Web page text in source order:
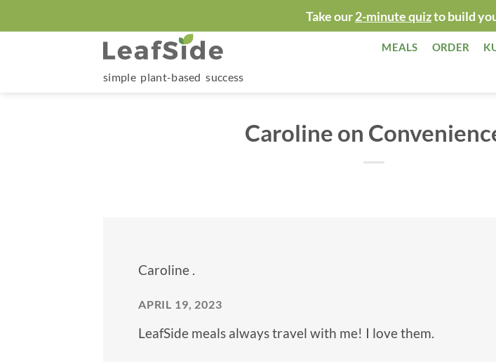
to
Take our2-minute quizto build
MEALS ORDER
simple plant-based success
Caroline on
Caroline .
APRIL 19, 2023
LeafSide meals always travel with me! I love them.